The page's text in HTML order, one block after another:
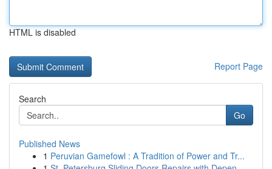
HTML is disabled
Report Page
Search
Go
Published News
1 Peruvian Gamefowl : A Tradition of Power and Tr...